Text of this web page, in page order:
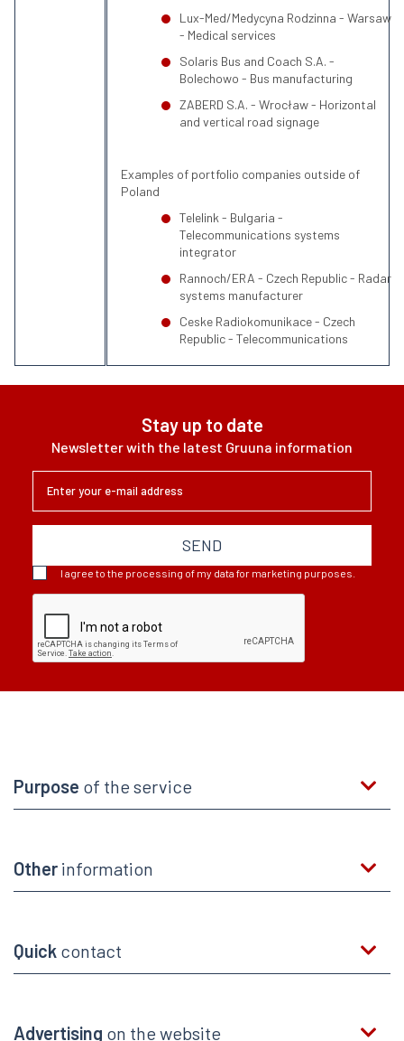
Lux-Med/Medycyna Rodzinna - Warsaw
- Medical services
Solaris Bus and Coach S.A. -
Bolechowo - Bus manufacturing
ZABERD S.A. - Wrocław - Horizontal
and vertical road signage
Examples of portfolio companies outside of
Poland
Telelink - Bulgaria -
Telecommunications systems
integrator
Rannoch/ERA - Czech Republic - Radar
systems manufacturer
Ceske Radiokomunikace - Czech
Republic - Telecommunications
Stay up to date
Newsletter with the latest Gruuna information
SEND
I agree to the processing of my data for marketing purposes.
Purpose of the service
Other information
Quick contact
Advertising on the website